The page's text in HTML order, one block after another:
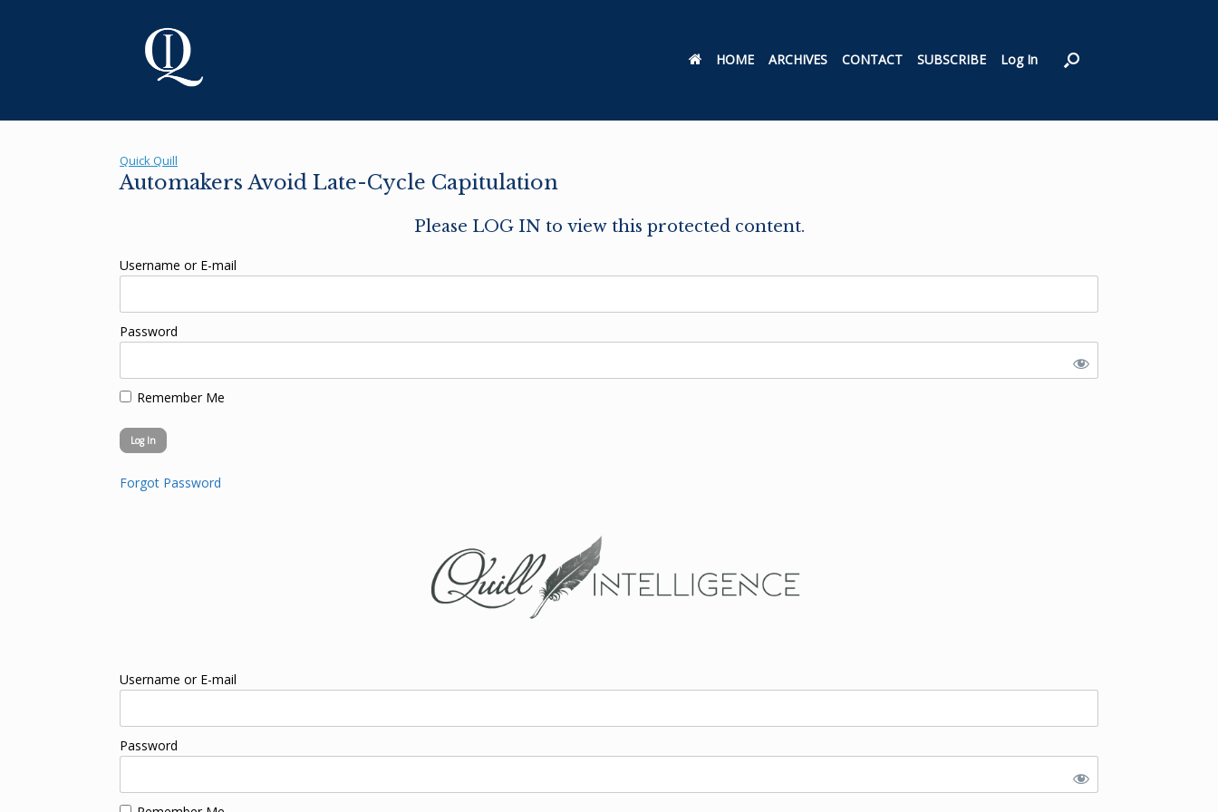
HOME ARCHIVES CONTACT SUBSCRIBE Log In
Quick Quill
Automakers Avoid Late-Cycle Capitulation
Please LOG IN to view this protected content.
Username or E-mail
Password
Remember Me
Forgot Password
Username or E-mail
Password